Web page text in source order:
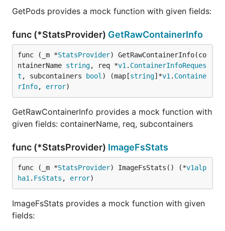
GetPods provides a mock function with given fields:
func (*StatsProvider) GetRawContainerInfo
func (_m *StatsProvider) GetRawContainerInfo(co
ntainerName string, req *v1 . ContainerInfoReques
t , subcontainers bool ) (map[string]*v1 . Containe
rInfo, error)
GetRawContainerInfo provides a mock function with
given fields: containerName, req, subcontainers
func (*StatsProvider) ImageFsStats
func (_m *StatsProvider) ImageFsStats() (*v1alp
ha1 . FsStats , error)
ImageFsStats provides a mock function with given
fields: